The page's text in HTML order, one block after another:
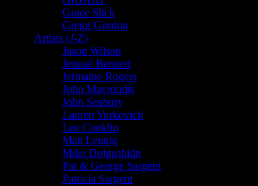
Grace Slick
Gregg Gordon
Artists (J-Z)
Jason Wilson
Jennaé Bennett
Jermaine Rogers
John Mavroudis
John Seabury
Lauren Yurkovich
Lee Conklin
Matt Leunig
Mike Dolgushkin
Pat & George Sargent
Patricia Sargent